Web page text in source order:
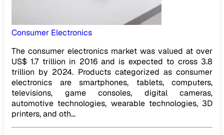
Consumer Electronics
The consumer electronics market was valued at over
US$ 1.7 trillion in 2016 and is expected to cross 3.8
trillion by 2024. Products categorized as consumer
electronics are smartphones, tablets, computers,
televisions, game consoles, digital cameras,
automotive technologies, wearable technologies, 3D
printers, and oth...